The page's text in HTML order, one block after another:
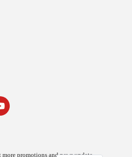
promotions and news update.